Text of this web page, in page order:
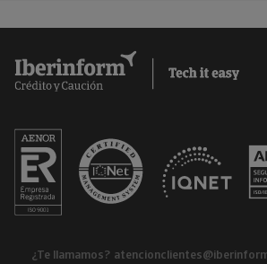
¿Te llamamos?